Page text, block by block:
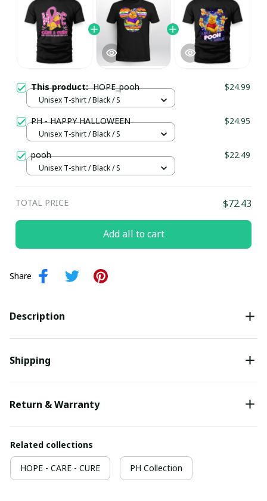
This product:HOPE_pooh $24.99
Unisex T-shirt / Black / S
PH - HAPPY HALLOWEEN $24.95
Unisex T-shirt / Black / S
pooh $22.49
Unisex T-shirt / Black / S
TOTAL PRICE $72.43
Add all to cart
Share
Description
Shipping
Return & Warranty
Related collections
HOPE - CARE - CURE PH Collection